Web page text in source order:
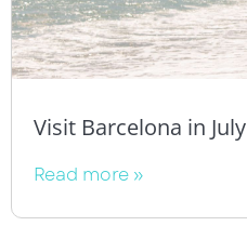
Visit Barcelona in July
Read more »